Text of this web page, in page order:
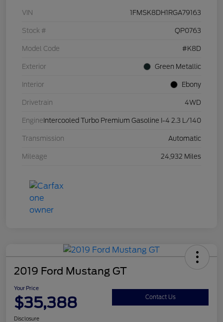
VIN 1FMSK8DH1RGA79163
Stock # QP0763
Model Code #K8D
Exterior Green Metallic
Interior Ebony
Drivetrain 4WD
Engine Intercooled Turbo Premium Gasoline I-4 2.3 L/140
Transmission Automatic
Mileage 24,932 Miles
2019 Ford Mustang GT
Your Price
$35,388 Contact Us
Disclosure